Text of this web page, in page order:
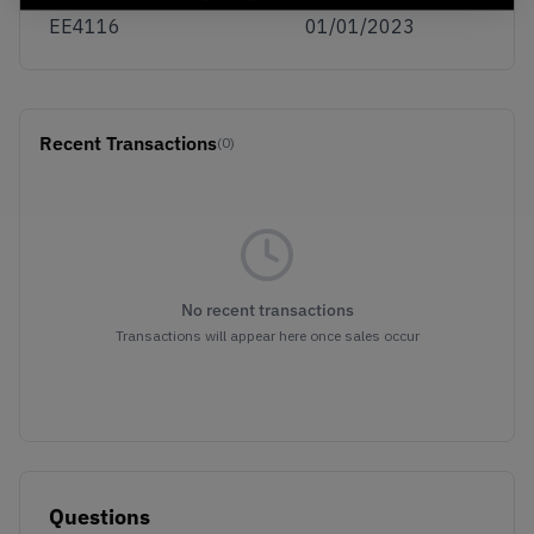
EE4116
01/01/2023
Recent Transactions(0)
No recent transactions
Transactions will appear here once sales occur
Questions